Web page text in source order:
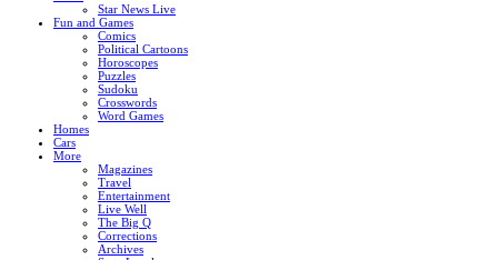
Star News Live
Fun and Games
Comics
Political Cartoons
Horoscopes
Puzzles
Sudoku
Crosswords
Word Games
Homes
Cars
More
Magazines
Travel
Entertainment
Live Well
The Big Q
Corrections
Archives